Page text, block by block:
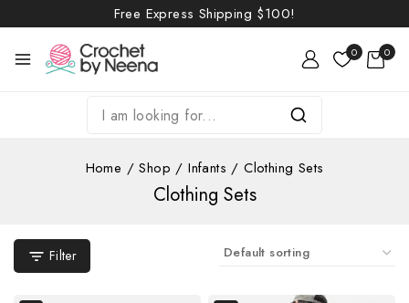
Free Express Shipping $100!
0 0
Home / Shop / Infants / Clothing Sets
Clothing Sets
Filter